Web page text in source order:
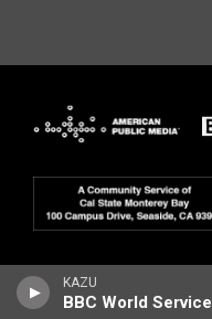
KAZU
BBC World Service